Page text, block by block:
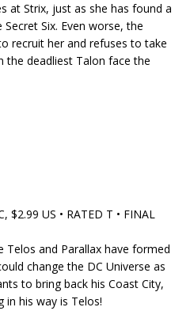
at Strix, just as she has found a
Six. Even worse, the
recruit her and refuses to take
the deadliest Talon face the
$2.99 US • RATED T • FINAL
and Parallax have formed
change the DC Universe as
to bring back his Coast City,
in his way is Telos!